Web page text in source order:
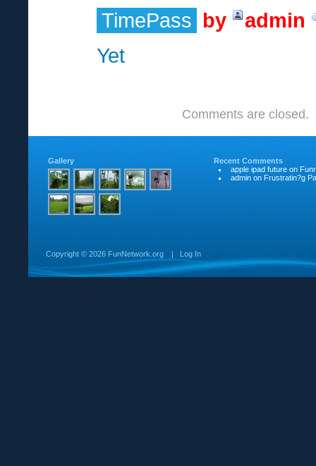
TimePass by
admin
Yet
Comments are closed.
Gallery
Recent Comments
apple ipad future on
admin on Frustratin?g
Copyright © 2026 FunNetwork.org | Log In